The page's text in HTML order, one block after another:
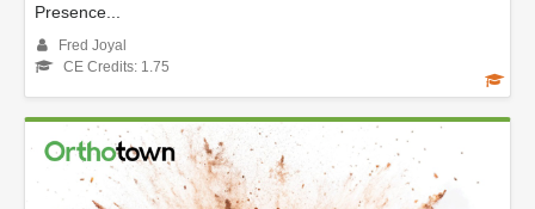
Presence...
Fred Joyal
CE Credits: 1.75